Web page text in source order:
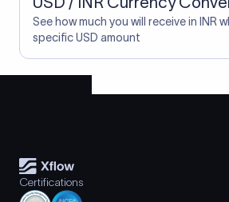
See how much you will receive in INR
specific USD amount
Certifications